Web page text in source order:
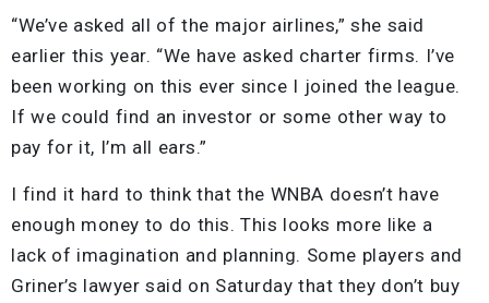
“We’ve asked all of the major airlines,” she said
earlier this year. “We have asked charter firms. I’ve
been working on this ever since I joined the league.
If we could find an investor or some other way to
pay for it, I’m all ears.”
I find it hard to think that the WNBA doesn’t have
enough money to do this. This looks more like a
lack of imagination and planning. Some players and
Griner’s lawyer said on Saturday that they don’t buy